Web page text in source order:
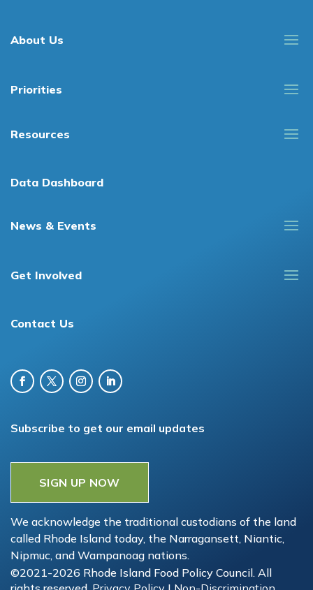
About Us
Priorities
Resources
Data Dashboard
News & Events
Get Involved
Contact Us
Subscribe to get our email updates
SIGN UP NOW
We acknowledge the traditional custodians of the land
called Rhode Island today, the Narragansett, Niantic,
Nipmuc, and Wampanoag nations.
©2021-2026 Rhode Island Food Policy Council. All